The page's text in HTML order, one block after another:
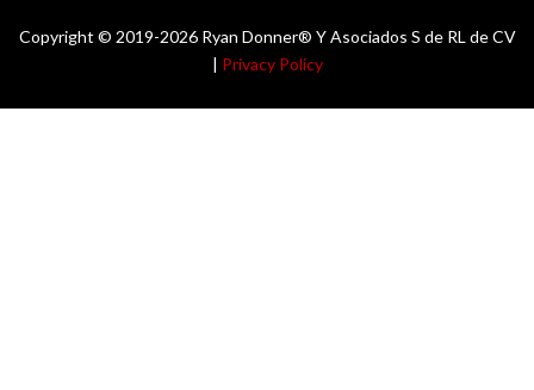
Copyright © 2019-2026 Ryan Donner® Y Asociados S de RL de CV
| Privacy Policy